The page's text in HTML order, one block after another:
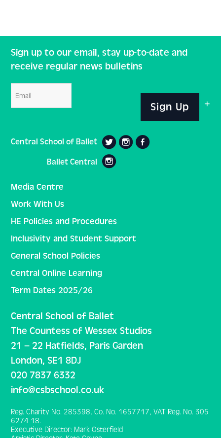
Sign up to our email, stay up-to-date and
receive regular news bulletins
Sign Up
Central School of Ballet
Ballet Central
Media Centre
Work With Us
HE Policies and Procedures
Inclusivity and Student Support
General School Policies
Central Online Learning
Term Dates 2025/26
Central School of Ballet
The Countess of Wessex Studios
21 – 22 Hatfields, Paris Garden
London, SE1 8DJ
020 7837 6332
info@csbschool.co.uk
Reg. Charity No. 285398, Co. No. 1657717, VAT Reg. No. 305
6274 18.
Executive Director: Mark Osterfield